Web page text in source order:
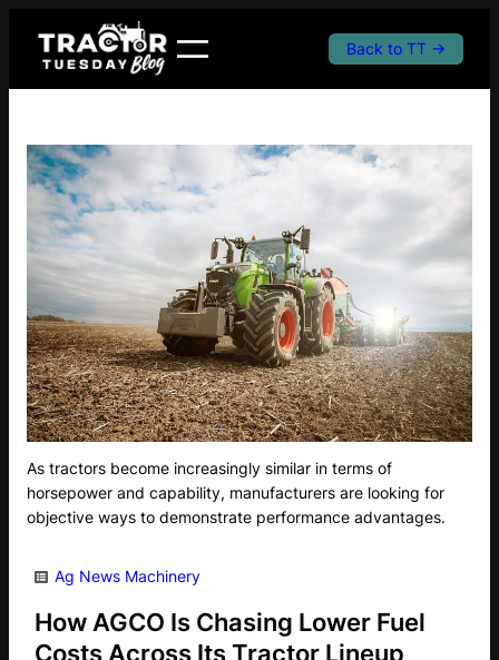
content
Back to TT →
As tractors become increasingly similar in terms of
horsepower and capability, manufacturers are looking for
objective ways to demonstrate performance advantages.
Ag News Machinery
How AGCO Is Chasing Lower Fuel
Costs Across Its Tractor Lineup